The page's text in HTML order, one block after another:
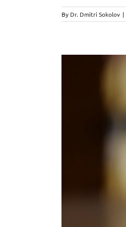
By Dr. Dmitri Sokolov |